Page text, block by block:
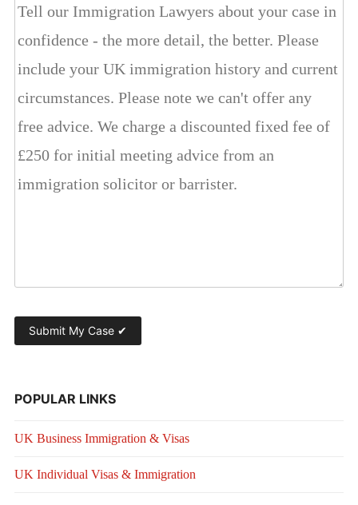
POPULAR LINKS
UK Business Immigration & Visas
UK Individual Visas & Immigration